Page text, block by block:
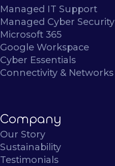
Managed IT Support
Managed Cyber Security
Microsoft 365
Google Workspace
Cyber Essentials
Connectivity & Networks
Company
Our Story
Sustainability
Testimonials